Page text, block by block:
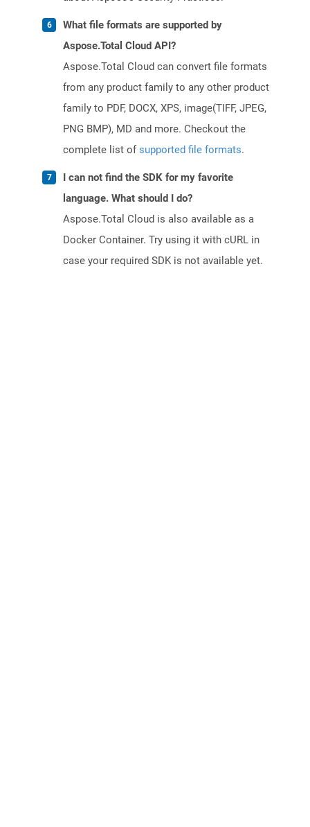
What file formats are supported by
Aspose.Total Cloud API?
Aspose.Total Cloud can convert file formats
from any product family to any other product
family to PDF, DOCX, XPS, image(TIFF, JPEG,
PNG BMP), MD and more. Checkout the
complete list ofsupported file formats.
I can not find the SDK for my favorite
language. What should I do?
Aspose.Total Cloud is also available as a
Docker Container. Try using it with cURL in
case your required SDK is not available yet.